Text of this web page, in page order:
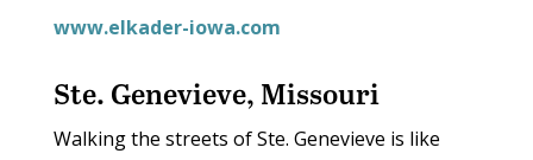
www.elkader-iowa.com
Ste. Genevieve, Missouri
Walking the streets of Ste. Genevieve is like